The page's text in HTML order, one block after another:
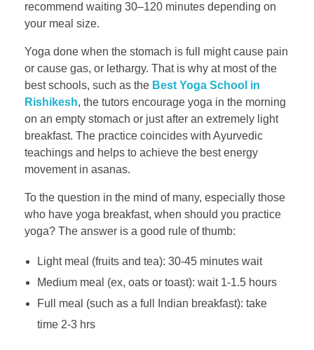
recommend waiting 30–120 minutes depending on
your meal size.
Yoga done when the stomach is full might cause pain
or cause gas, or lethargy. That is why at most of the
best schools, such as the Best Yoga School in
Rishikesh, the tutors encourage yoga in the morning
on an empty stomach or just after an extremely light
breakfast. The practice coincides with Ayurvedic
teachings and helps to achieve the best energy
movement in asanas.
To the question in the mind of many, especially those
who have yoga breakfast, when should you practice
yoga? The answer is a good rule of thumb:
Light meal (fruits and tea): 30-45 minutes wait
Medium meal (ex, oats or toast): wait 1-1.5 hours
Full meal (such as a full Indian breakfast): take
time 2-3 hrs